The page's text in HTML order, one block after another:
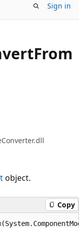
Sign in
From
object.
Copy